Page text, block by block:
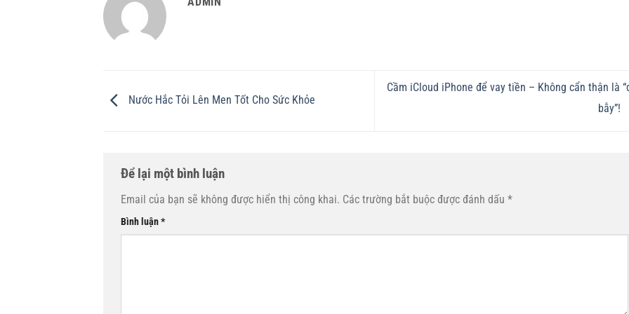
Nước Hắc Tỏi Lên Men Tốt Cho Sức Khỏe
Cầm iCloud iPhone để vay tiền – Không cẩn thận là
bẫy”!
Để lại một bình luận
Email của bạn sẽ không được hiển thị công khai. Các trường bắt buộc được đánh dấu *
Bình luận*